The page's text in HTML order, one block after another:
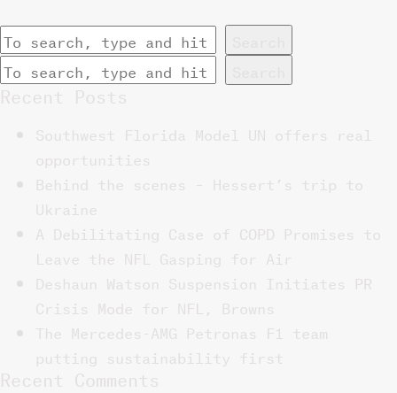
Recent Posts
Southwest Florida Model UN offers real
opportunities
Behind the scenes – Hessert’s trip to
Ukraine
A Debilitating Case of COPD Promises to
Leave the NFL Gasping for Air
Deshaun Watson Suspension Initiates PR
Crisis Mode for NFL, Browns
The Mercedes-AMG Petronas F1 team
putting sustainability first
Recent Comments